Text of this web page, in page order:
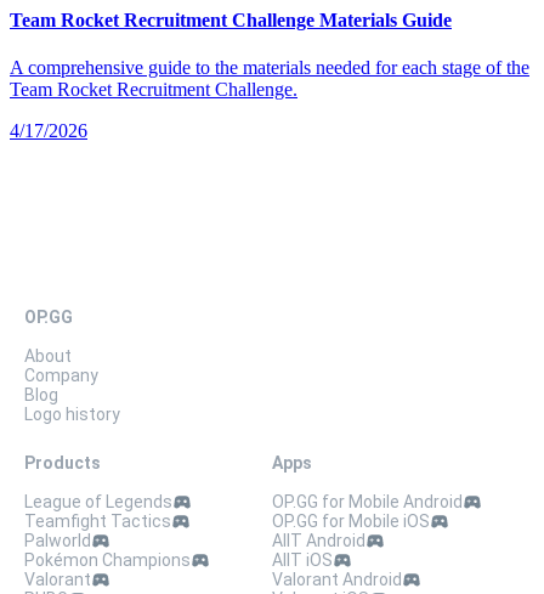
Team Rocket Recruitment Challenge Materials Guide
A comprehensive guide to the materials needed for each stage of the
Team Rocket Recruitment Challenge.
4/17/2026
OP.GG
About
Company
Blog
Logo history
Products
League of Legends
Teamfight Tactics
Palworld
Pokémon Champions
Valorant
Apps
OP.GG for Mobile Android
OP.GG for Mobile iOS
AllT Android
AllT iOS
Valorant Android